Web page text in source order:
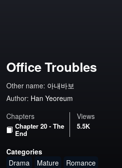
Office Troubles
Other name: 아내바보
Author: Han Yeoreum
Chapters
Chapter 20 - The
End
Views
5.5K
Categories
Drama
Mature Romance